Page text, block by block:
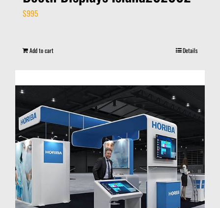
$995
Add to cart Details